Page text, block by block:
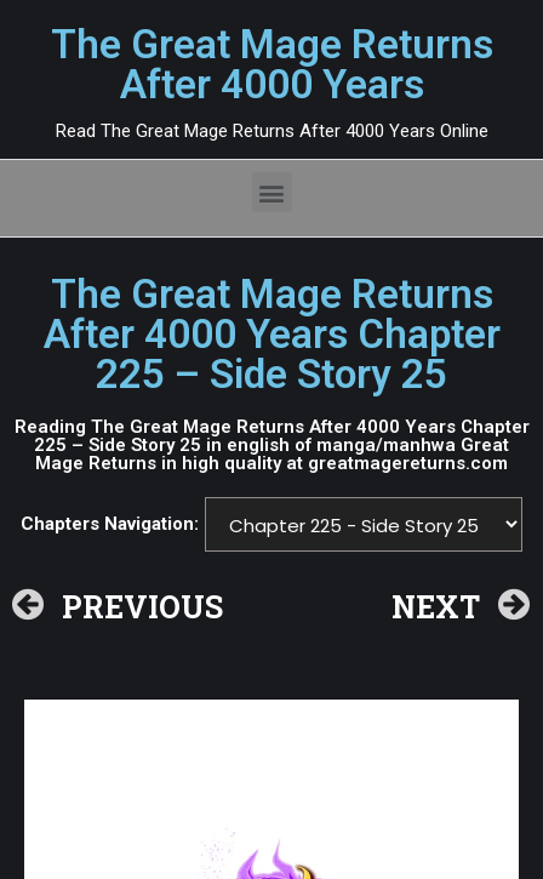
The Great Mage Returns
After 4000 Years
Read The Great Mage Returns After 4000 Years Online
The Great Mage Returns
After 4000 Years Chapter
225 – Side Story 25
Reading The Great Mage Returns After 4000 Years Chapter
225 – Side Story 25 in english of manga/manhwa Great
Mage Returns in high quality at greatmagereturns.com
Chapters Navigation:
PREVIOUS NEXT